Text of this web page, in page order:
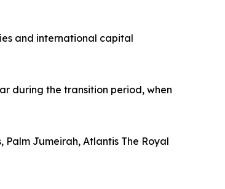
and international capital
during the transition period, when
Jumeirah, Atlantis The Royal